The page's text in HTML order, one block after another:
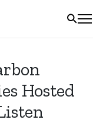
Hosted